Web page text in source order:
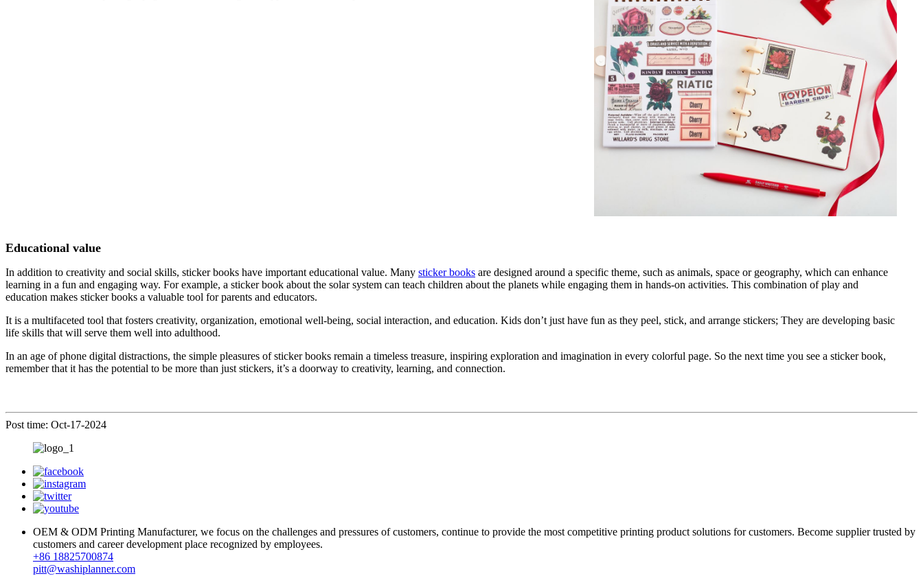
Educational value
In addition to creativity and social skills, sticker books have important educational value. Many sticker books are designed around a specific theme, such as animals, space or geography, which can enhance
learning in a fun and engaging way. For example, a sticker book about the solar system can teach children about the planets while engaging them in hands-on activities. This combination of play and
education makes sticker books a valuable tool for parents and educators.
It is a multifaceted tool that fosters creativity, organization, emotional well-being, social interaction, and education. Kids don’t just have fun as they peel, stick, and arrange stickers; They are developing basic
life skills that will serve them well into adulthood.
In an age of phone digital distractions, the simple pleasures of sticker books remain a timeless treasure, inspiring exploration and imagination in every colorful page. So the next time you see a sticker book,
remember that it has the potential to be more than just stickers, it’s a doorway to creativity, learning, and connection.
Post time: Oct-17-2024
OEM & ODM Printing Manufacturer, we focus on the challenges and pressures of customers, continue to provide the most competitive printing product solutions for customers. Become supplier trusted by
customers and career development place recognized by employees.
+86 18825700874
pitt@washiplanner.com